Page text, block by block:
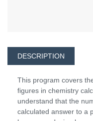
DESCRIPTION
This program covers
figures in chemistry
understand that the
calculated answer to a